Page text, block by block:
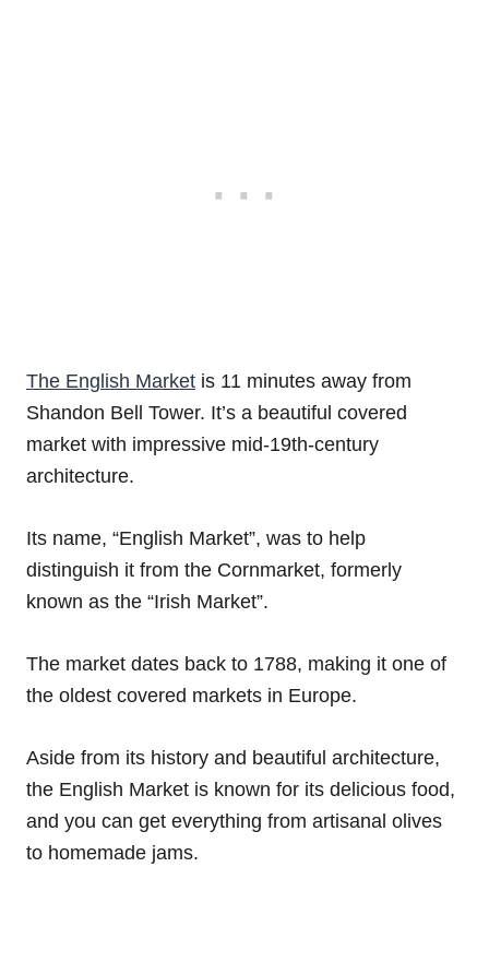
The English Market is 11 minutes away from
Shandon Bell Tower. It’s a beautiful covered
market with impressive mid-19th-century
architecture.
Its name, “English Market”, was to help
distinguish it from the Cornmarket, formerly
known as the “Irish Market”.
The market dates back to 1788, making it one of
the oldest covered markets in Europe.
Aside from its history and beautiful architecture,
the English Market is known for its delicious food,
and you can get everything from artisanal olives
to homemade jams.